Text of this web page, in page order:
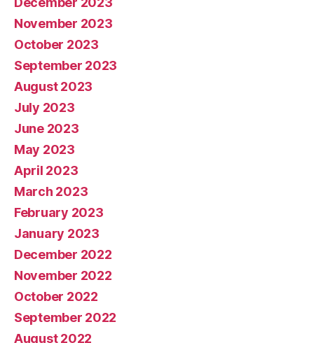
November 2023
October 2023
September 2023
August 2023
July 2023
June 2023
May 2023
April 2023
March 2023
February 2023
January 2023
December 2022
November 2022
October 2022
September 2022
August 2022